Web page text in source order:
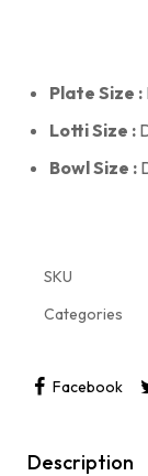
Plate Size :
Lotti Size :
Bowl Size :
SKU
Categories
Facebook
Description